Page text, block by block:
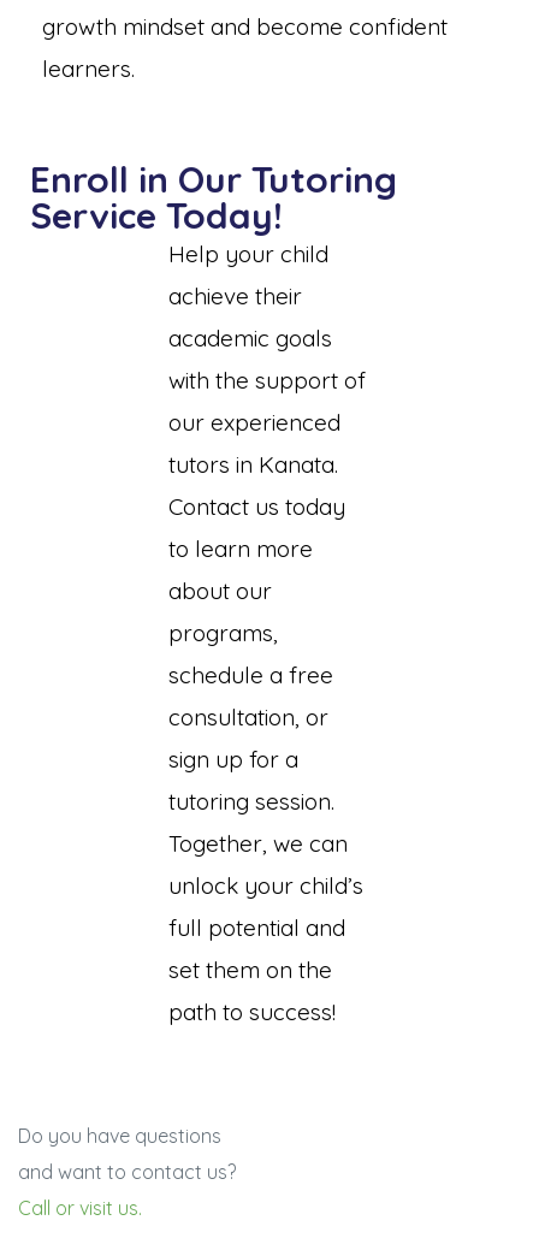
growth mindset and become confident
learners.
Enroll in Our Tutoring
Service Today!
Help your child
achieve their
academic goals
with the support of
our experienced
tutors in Kanata.
Contact us today
to learn more
about our
programs,
schedule a free
consultation, or
sign up for a
tutoring session.
Together, we can
unlock your child’s
full potential and
set them on the
path to success!
Do you have questions
and want to contact us?
Call or visit us.